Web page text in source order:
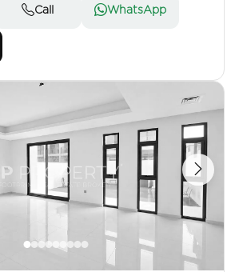
Call WhatsApp